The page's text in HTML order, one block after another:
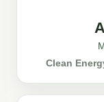
Clean